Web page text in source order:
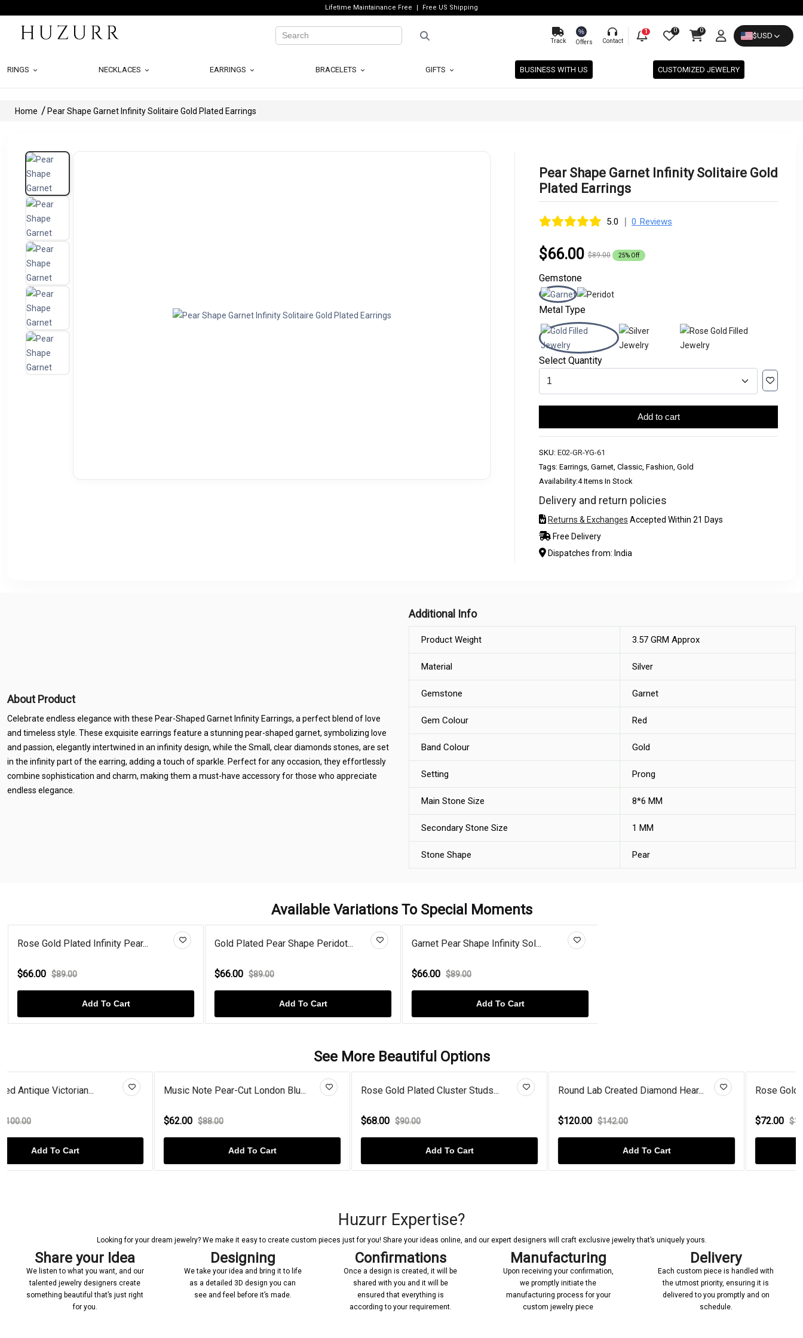
Lifetime Maintainance Free Free US Shipping
Track
%
Offers Contact
1 0 0
$USD
RINGS NECKLACES EARRINGS BRACELETS GIFTS BUSINESS WITH US CUSTOMIZED JEWELRY
Home Pear Shape Garnet Infinity Solitaire Gold Plated Earrings
Pear Shape Garnet Infinity Solitaire Gold
Plated Earrings
5.0 | 0 Reviews
$66.00 $89.00 25% Off
Gemstone
Metal Type
Select Quantity
Add to cart
SKU: E02-GR-YG-61
Tags: Earrings, Garnet, Classic, Fashion, Gold
Availability:4 Items In Stock
Delivery and return policies
Returns & Exchanges Accepted Within 21 Days
Free Delivery
Dispatches from: India
About Product
Celebrate endless elegance with these Pear-Shaped Garnet Infinity Earrings, a perfect blend of love
and timeless style. These exquisite earrings feature a stunning pear-shaped garnet, symbolizing love
and passion, elegantly intertwined in an infinity design, while the Small, clear diamonds stones, are set
in the infinity part of the earring, adding a touch of sparkle. Perfect for any occasion, they effortlessly
combine sophistication and charm, making them a must-have accessory for those who appreciate
endless elegance.
Additional Info
Product Weight 3.57 GRM Approx
Material Silver
Gemstone Garnet
Gem Colour Red
Band Colour Gold
Setting Prong
Main Stone Size 8*6 MM
Secondary Stone Size 1 MM
Stone Shape Pear
Available Variations To Special Moments
Rose Gold Plated Infinity Pear...
$66.00 $89.00
Add To Cart
Gold Plated Pear Shape Peridot...
$66.00 $89.00
Add To Cart
Garnet Pear Shape Infinity Sol...
$66.00 $89.00
Add To Cart
See More Beautiful Options
Music Note Pear-Cut London Blu...
$62.00
Rose Gold Plated Cluster Studs...
$68.00
Round Lab Created Diamond Hear...
$120.00
Rose Gold Plated Garnet Drops...
$72.00
Huzurr Expertise?
Looking for your dream jewelry? We make it easy to create custom pieces just for you! Share your ideas online, and our expert designers will craft exclusive jewelry that’s uniquely yours.
Share your Idea
We listen to what you want, and our
talented jewelry designers create
something beautiful that’s just right
for you.
Designing
We take your idea and bring it to life
as a detailed 3D design you can
see and feel before it’s made.
Confirmations
Once a design is created, it will be
shared with you and it will be
ensured that everything is
according to your requirement.
Manufacturing
Upon receiving your confirmation,
we promptly initiate the
manufacturing process for your
custom jewelry piece
Delivery
Each custom piece is handled with
the utmost priority, ensuring it is
delivered to you promptly and on
schedule.